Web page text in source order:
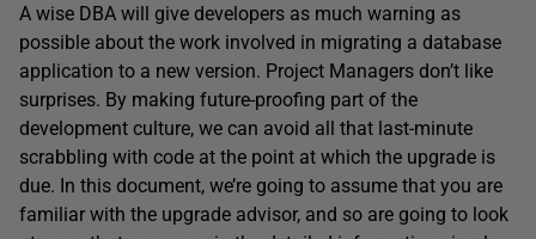
A wise DBA will give developers as much warning as
possible about the work involved in migrating a database
application to a new version. Project Managers don’t like
surprises. By making future-proofing part of the
development culture, we can avoid all that last-minute
scrabbling with code at the point at which the upgrade is
due. In this document, we’re going to assume that you are
familiar with the upgrade advisor, and so are going to look